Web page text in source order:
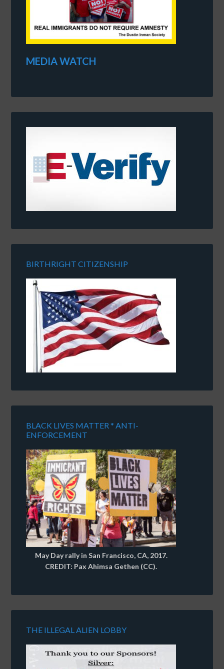
MEDIA WATCH
BIRTHRIGHT CITIZENSHIP
BLACK LIVES MATTER * ANTI-
ENFORCEMENT
May Day rally in San Francisco, CA, 2017.
CREDIT: Pax Ahimsa Gethen (CC).
THE ILLEGAL ALIEN LOBBY